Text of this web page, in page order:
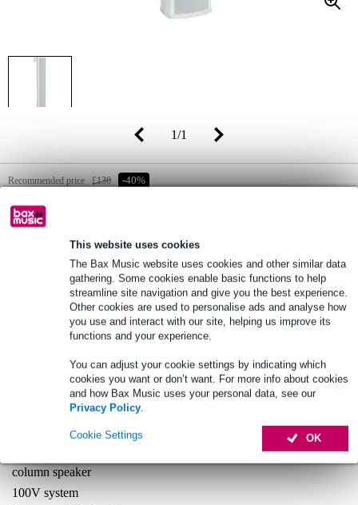
This website uses cookies
The Bax Music website uses cookies and other similar data
gathering. Some cookies enable basic functions to help
streamline site navigation and give you the best experience.
Other cookies are used to personalise ads and analyse how
you use and interact with our site, helping us improve its
functions and your experience.
You can adjust your cookie settings by indicating which
cookies you want or don’t want. For more info about cookies
and how Bax Music uses your personal data, see our
Privacy Policy.
OK
Cookie Settings
1/1
Recommended price £130 -40%
£78 (incl. 20% VAT)
Add to Basket
Free delivery from £50
Lowest Price Guarantee
Product information
column speaker
100V system